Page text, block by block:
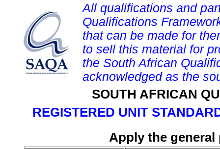
All qualifications and
Qualifications
that can be made for
to sell this material for
the South African
acknowledged as the
SOUTH AFRICAN
REGISTERED UNIT
Apply the